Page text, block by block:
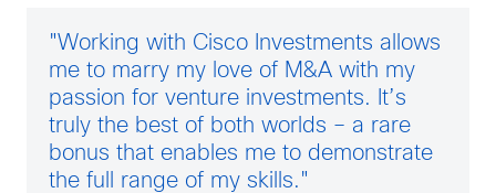
"Working with Cisco Investments allows
me to marry my love of M&A with my
passion for venture investments. It’s
truly the best of both worlds – a rare
bonus that enables me to demonstrate
the full range of my skills."